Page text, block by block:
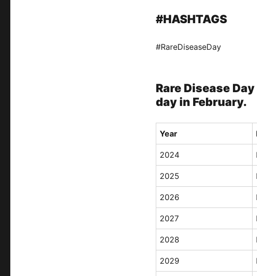
#HASHTAGS
#RareDiseaseDay
Rare Disease
day in February.
Year
2024
2025
2026
2027
2028
2029